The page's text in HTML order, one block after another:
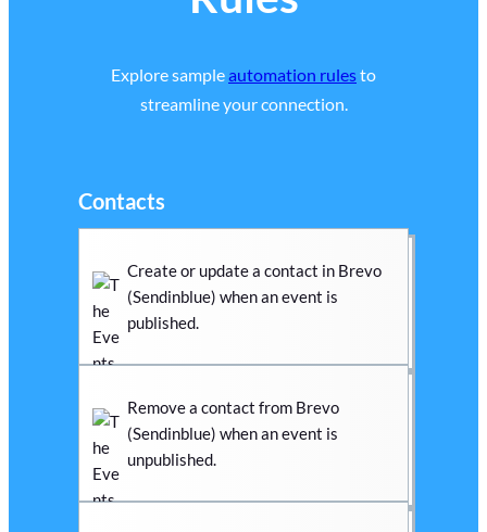
Explore sampleautomation rulesto
streamline your connection.
Contacts
Create or update a contact in Brevo
(Sendinblue) when an event is
published.
Remove a contact from Brevo
(Sendinblue) when an event is
unpublished.